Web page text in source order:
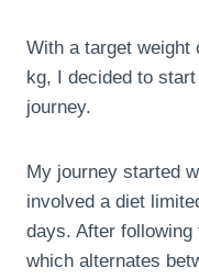
With a target weight
kg, I decided to
journey.
My journey started
involved a diet
days. After
which alternates